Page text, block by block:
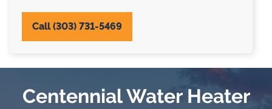
Call (303) 731-5469
Centennial Water Heater